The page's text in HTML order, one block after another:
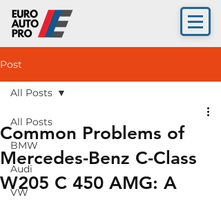
Post
All Posts
BMW
Audi
VW
All Posts
Common Problems of
Mercedes-Benz C-Class
W205 C 450 AMG: A